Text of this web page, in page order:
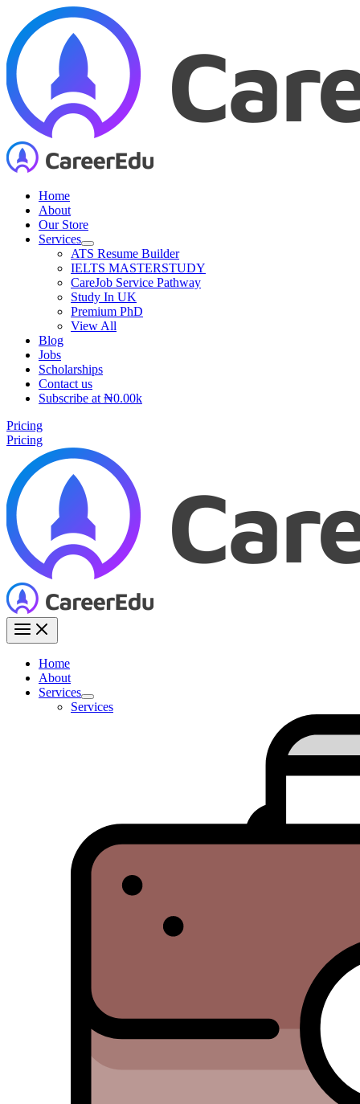
content
Home
About
Our Store
Services
ATS Resume Builder
IELTS MASTERSTUDY
CareJob Service Pathway
Study In UK
Premium PhD
View All
Blog
Jobs
Scholarships
Contact us
Subscribe at ₦0.00k
Pricing
Pricing
Home
About
Services
Services